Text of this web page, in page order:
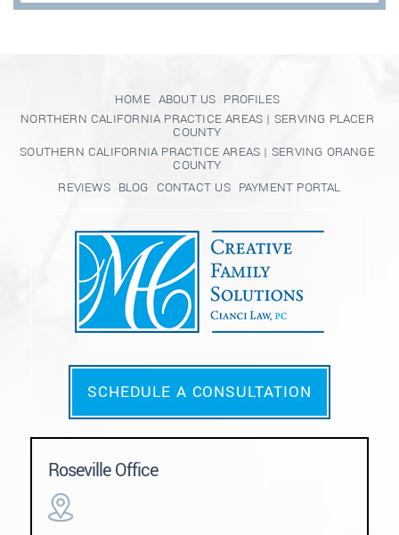
HOME ABOUT US PROFILES
NORTHERN CALIFORNIA PRACTICE AREAS | SERVING PLACER
COUNTY
SOUTHERN CALIFORNIA PRACTICE AREAS | SERVING ORANGE
COUNTY
REVIEWS BLOG CONTACT US PAYMENT PORTAL
SCHEDULE A CONSULTATION
Roseville Office